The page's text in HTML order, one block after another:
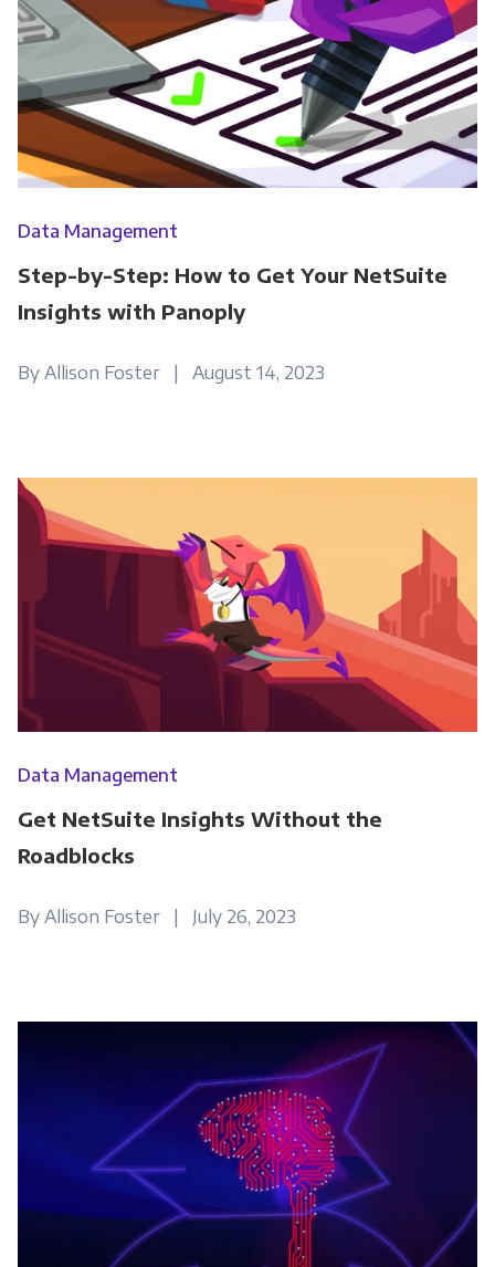
Data Management
Step-by-Step: How to Get Your NetSuite
Insights with Panoply
By Allison Foster | August 14, 2023
Data Management
Get NetSuite Insights Without the
Roadblocks
By Allison Foster | July 26, 2023
to contact you:
Monthly Newsletter
Other
Marketing Communications
communications at any time. For more
information on how to unsubscribe, our
to protecting and respecting your privacy,
the content requested.